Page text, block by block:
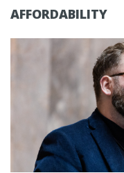
AFFORDABILITY